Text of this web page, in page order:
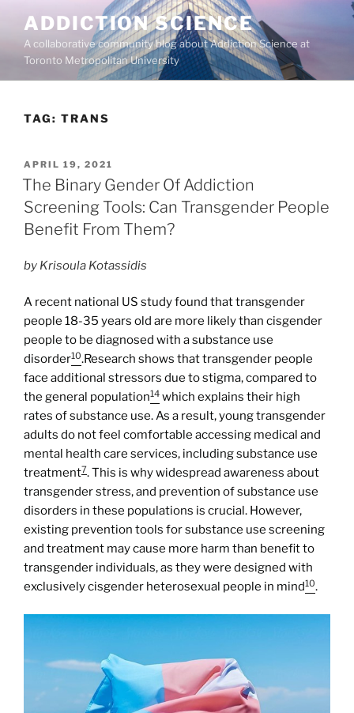
content
ADDICTION SCIENCE
A collaborative community blog about Addiction Science at
Toronto Metropolitan University
TAG: TRANS
POSTED
ON
APRIL 19, 2021
The Binary Gender Of Addiction
Screening Tools: Can Transgender People
Benefit From Them?
by Krisoula Kotassidis
A recent national US study found that transgender
people 18-35 years old are more likely than cisgender
people to be diagnosed with a substance use
disorder10.Research shows that transgender people
face additional stressors due to stigma, compared to
the general population14 which explains their high
rates of substance use. As a result, young transgender
adults do not feel comfortable accessing medical and
mental health care services, including substance use
treatment7. This is why widespread awareness about
transgender stress, and prevention of substance use
disorders in these populations is crucial. However,
existing prevention tools for substance use screening
and treatment may cause more harm than benefit to
transgender individuals, as they were designed with
exclusively cisgender heterosexual people in mind10.